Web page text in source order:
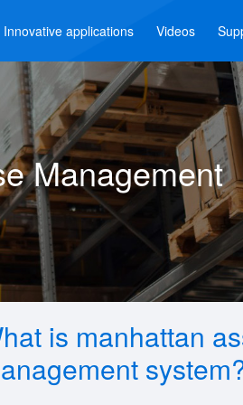
Innovative applications Videos
Management
is manhattan